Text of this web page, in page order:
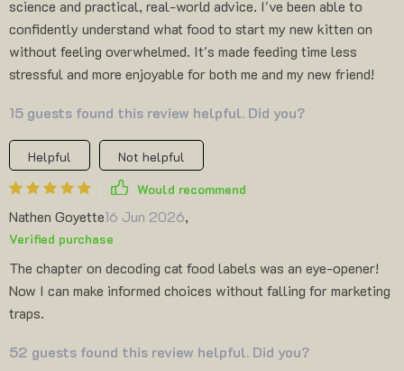
science and practical, real-world advice. I've been able to
confidently understand what food to start my new kitten on
without feeling overwhelmed. It's made feeding time less
stressful and more enjoyable for both me and my new friend!
15 guests found this review helpful. Did you?
Helpful
Not helpful
Would recommend
Nathen Goyette16 Jun 2026,
Verified purchase
The chapter on decoding cat food labels was an eye-opener!
Now I can make informed choices without falling for marketing
traps.
52 guests found this review helpful. Did you?